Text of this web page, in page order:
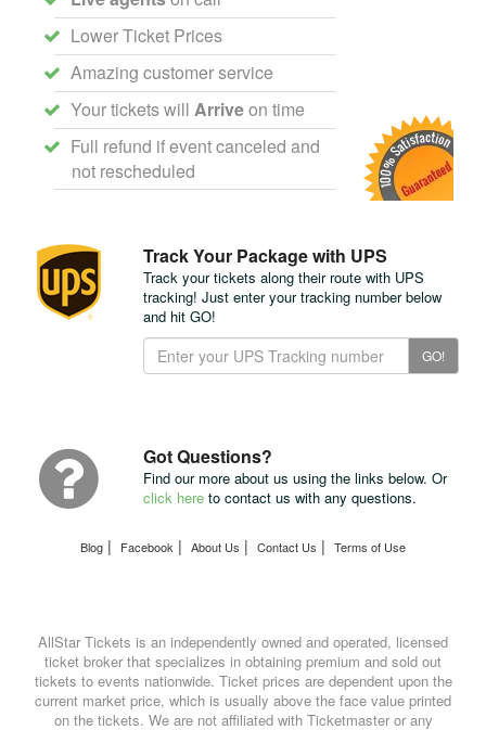
Lower Ticket Prices
Amazing customer service
Your tickets will Arriveon time
Full refund if event canceled and
not rescheduled
Track Your Package with UPS
Track your tickets along their route with UPS
tracking! Just enter your tracking number below
and hit GO!
Track
Your
GO!
Got Questions?
Find our more about us using the links below. Or
click here to contact us with any questions.
Blog | Facebook | About Us | Contact Us | Terms of Use
AllStar Tickets is an independently owned and operated, licensed
ticket broker that specializes in obtaining premium and sold out
tickets to events nationwide. Ticket prices are dependent upon the
current market price, which is usually above the face value printed
on the tickets. We are not affiliated with Ticketmaster or any